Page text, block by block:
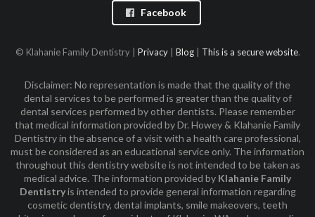
Facebook
© Klahanie Family Dentistry | Privacy| Blog| This is a secure website.
Disclaimer: No representation is made that the quality of the
dental services to be performed is greater than the quality of
dental services performed by other dentists. Please remember
that medical information provided by Dr. Howey & Klahanie Family
Dentistry in the absence of a visit with a health care professional,
must be considered as an educational service only. The information
throughout this dentistry website is not intended to be taken as
medical advice. The information provided by Klahanie Family
Dentistryis intended to provide general information regarding
cosmetic dentistry, dental implants, smile makeovers, teeth